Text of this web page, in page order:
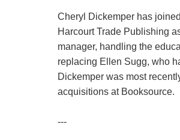
Cheryl Dickemper has
Harcourt Trade Publishing
manager, handling the
replacing Ellen Sugg, who
Dickemper was most
acquisitions at Booksource.
---